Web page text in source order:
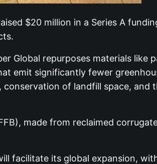
$20 million in a Series A
Global repurposes materials
emit significantly fewer
of landfill space,
made from reclaimed
facilitate its global expansion,